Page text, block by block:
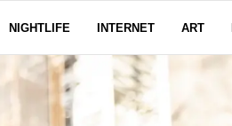
NIGHTLIFE INTERNET ART